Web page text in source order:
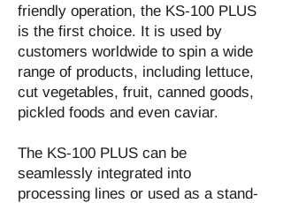
friendly operation, the KS-100 PLUS
is the first choice. It is used by
customers worldwide to spin a wide
range of products, including lettuce,
cut vegetables, fruit, canned goods,
pickled foods and even caviar.
The KS-100 PLUS can be
seamlessly integrated into
processing lines or used as a stand-